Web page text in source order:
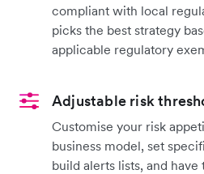
compliant with local
picks the best strategy
applicable regulatory
Adjustable risk
Customise your risk
business model, set
build alerts lists, and